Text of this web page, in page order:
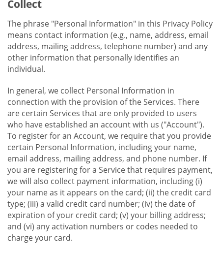
Collect
The phrase "Personal Information" in this Privacy Policy
means contact information (e.g., name, address, email
address, mailing address, telephone number) and any
other information that personally identifies an
individual.
In general, we collect Personal Information in
connection with the provision of the Services. There
are certain Services that are only provided to users
who have established an account with us ("Account").
To register for an Account, we require that you provide
certain Personal Information, including your name,
email address, mailing address, and phone number. If
you are registering for a Service that requires payment,
we will also collect payment information, including (i)
your name as it appears on the card; (ii) the credit card
type; (iii) a valid credit card number; (iv) the date of
expiration of your credit card; (v) your billing address;
and (vi) any activation numbers or codes needed to
charge your card.